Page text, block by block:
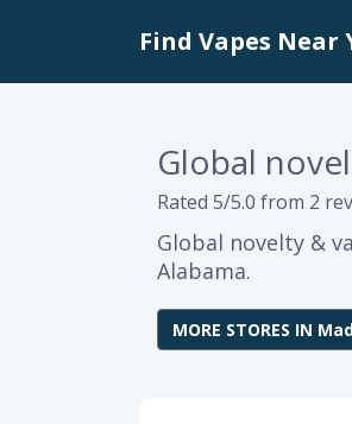
Find Vapes Near
Global
Rated 5/5.0 from 2
Global novelty &
Alabama.
MORE STORES IN